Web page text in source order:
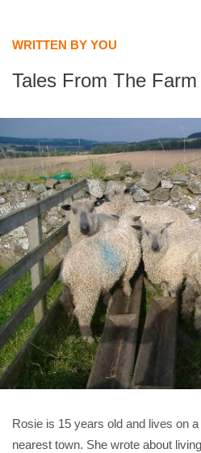
WRITTEN BY YOU
Tales From The
Rosie is 15 years old and lives on
nearest town. She wrote about